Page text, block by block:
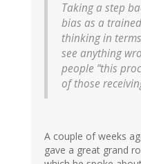
Taking a step
bias as a
thinking in
see anything
people “this
of those
A couple of weeks
gave a great grand